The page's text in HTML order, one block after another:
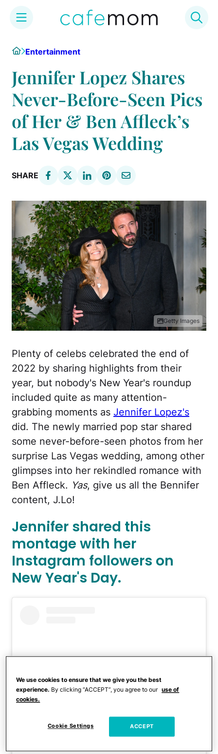
content
HomeEntertainment
Jennifer Lopez Shares
Never-Before-Seen Pics
of Her & Ben Affleck’s
Las Vegas Wedding
SHARE
Getty Images
Plenty of celebs celebrated the end of
2022 by sharing highlights from their
year, but nobody's New Year's roundup
included quite as many attention-
grabbing moments as Jennifer Lopez's
did. The newly married pop star shared
some never-before-seen photos from her
surprise Las Vegas wedding, among other
glimpses into her rekindled romance with
Ben Affleck. Yas, give us all the Bennifer
content, J.Lo!
Jennifer shared this
montage with her
Instagram followers on
New Year's Day.
View this post on Instagram
We use cookies to ensure that we give you the best
experience. By clicking “ACCEPT”, you agree to our use of
cookies.
Cookie Settings ACCEPT